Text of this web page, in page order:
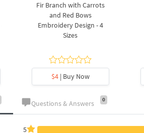
Fir Branch with Carrots
and Red Bows
Embroidery Design - 4
Sizes
$4| Buy Now
Questions & Answers 0
5